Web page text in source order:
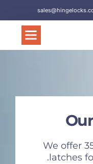
We offer
latches